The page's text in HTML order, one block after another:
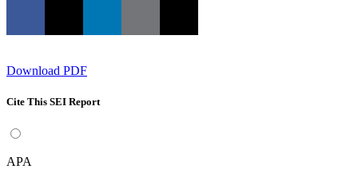
Download PDF
Cite This SEI Report
APA